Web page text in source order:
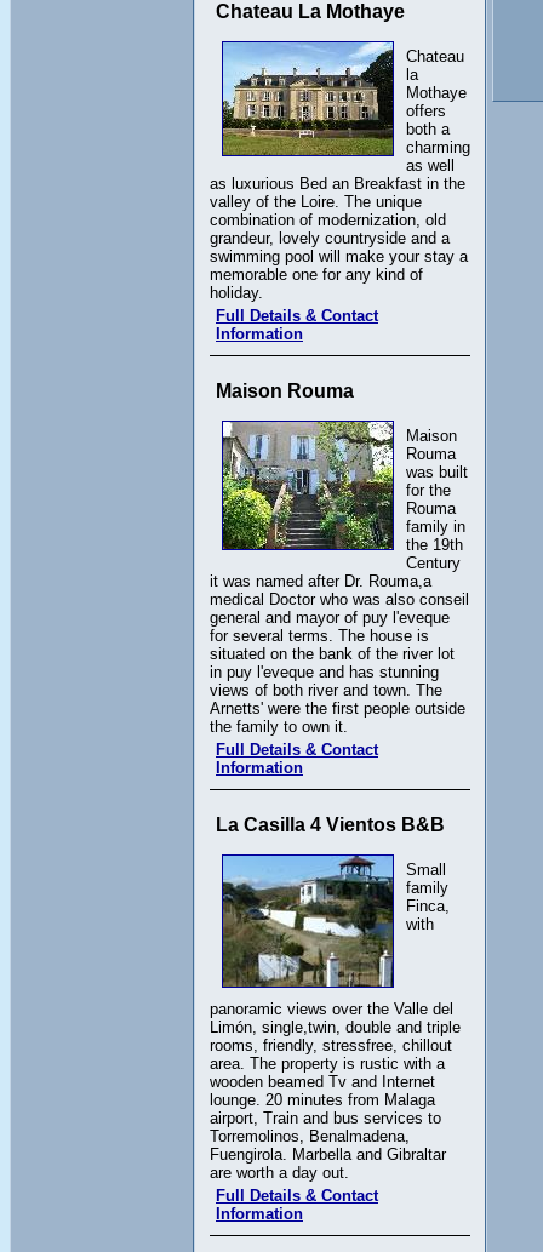
Chateau La Mothaye
Chateau
la
Mothaye
offers
both a
charming
as well
as luxurious Bed an Breakfast in the
valley of the Loire. The unique
combination of modernization, old
grandeur, lovely countryside and a
swimming pool will make your stay a
memorable one for any kind of
holiday.
Full Details & Contact
Information
Maison Rouma
Maison
Rouma
was built
for the
Rouma
family in
the 19th
Century
it was named after Dr. Rouma,a
medical Doctor who was also conseil
general and mayor of puy l'eveque
for several terms. The house is
situated on the bank of the river lot
in puy l'eveque and has stunning
views of both river and town. The
Arnetts' were the first people outside
the family to own it.
Full Details & Contact
Information
La Casilla 4 Vientos B&B
Small
family
Finca,
with
panoramic views over the Valle del
Limón, single,twin, double and triple
rooms, friendly, stressfree, chillout
area. The property is rustic with a
wooden beamed Tv and Internet
lounge. 20 minutes from Malaga
airport, Train and bus services to
Torremolinos, Benalmadena,
Fuengirola. Marbella and Gibraltar
are worth a day out.
Full Details & Contact
Information